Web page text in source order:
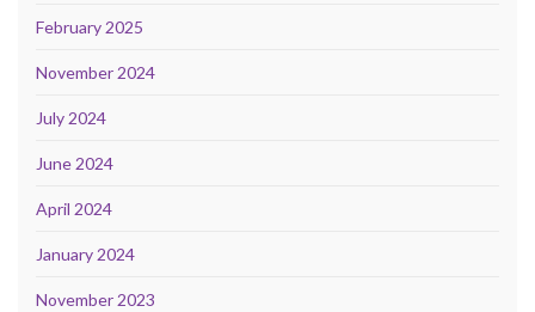
February 2025
November 2024
July 2024
June 2024
April 2024
January 2024
November 2023